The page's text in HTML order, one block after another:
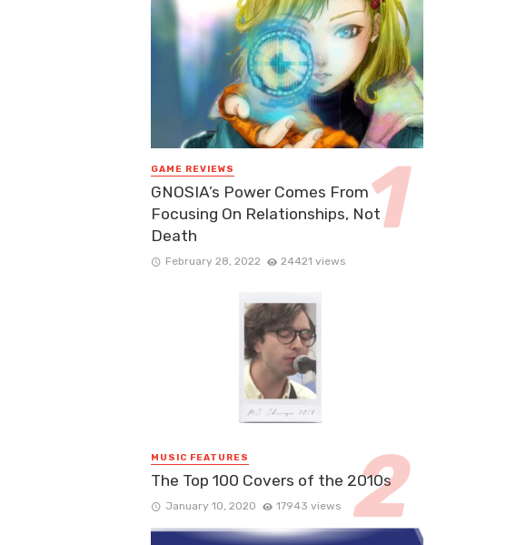
GAME REVIEWS
GNOSIA’s Power Comes From
Focusing On Relationships, Not
Death
February 28, 2022 24421 views
MUSIC FEATURES
The Top 100 Covers of the 2010s
January 10, 2020 17943 views